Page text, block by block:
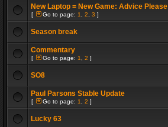
New Laptop = New Game: Advice Please
[ Go to page: 1 2 3 ]
Season break
Commentary
[ Go to page: 1 2 ]
SO8
Paul Parsons Stable Update
[ Go to page: 1 2 ]
Lucky 63